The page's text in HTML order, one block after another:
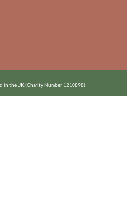
in the UK.(Charity Number 1210898)